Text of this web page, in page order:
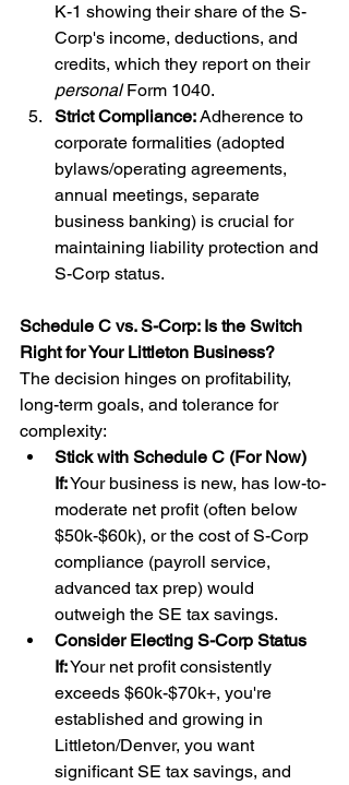
K-1 showing their share of the S-
Corp's income, deductions, and
credits, which they report on their
personal Form 1040.
Strict Compliance: Adherence to
corporate formalities (adopted
bylaws/operating agreements,
annual meetings, separate
business banking) is crucial for
maintaining liability protection and
S-Corp status.
Schedule C vs. S-Corp: Is the Switch
Right for Your Littleton Business?
The decision hinges on profitability,
long-term goals, and tolerance for
complexity:
Stick with Schedule C (For Now)
If: Your business is new, has low-to-
moderate net profit (often below
$50k-$60k), or the cost of S-Corp
compliance (payroll service,
advanced tax prep) would
outweigh the SE tax savings.
Consider Electing S-Corp Status
If: Your net profit consistently
exceeds $60k-$70k+, you're
established and growing in
Littleton/Denver, you want
significant SE tax savings, and